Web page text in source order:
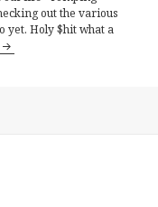
out the various
yet. Holy $hit what a